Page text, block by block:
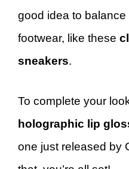
good idea to
footwear, like these
sneakers.
To complete your
holographic lip
one just released by